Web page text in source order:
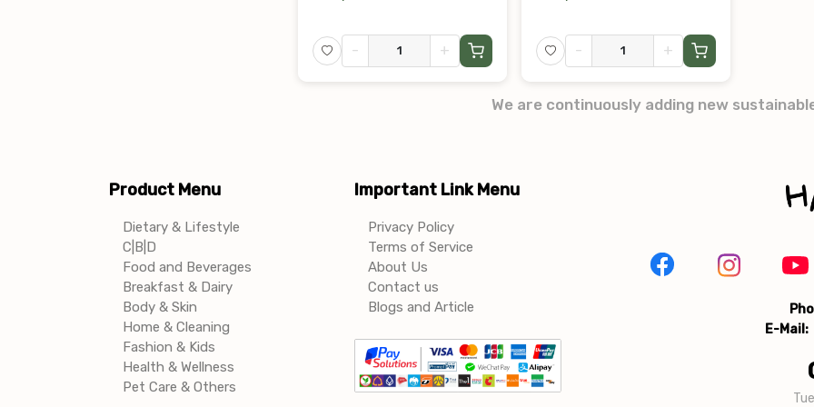
- + - +
We are continuously adding new
Product Menu
Dietary & Lifestyle
C|B|D
Food and Beverages
Breakfast & Dairy
Body & Skin
Home & Cleaning
Fashion & Kids
Health & Wellness
Pet Care & Others
Important Link Menu
Privacy Policy
Terms of Service
About Us
Contact us
Blogs and Article
E-Mail: